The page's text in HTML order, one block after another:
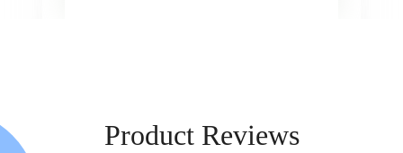
Product Reviews